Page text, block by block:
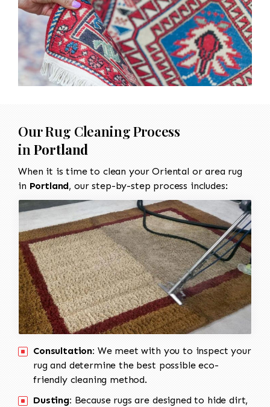
Our Rug Cleaning Process
in Portland
When it is time to clean your Oriental or area rug
in Portland, our step-by-step process includes:
Consultation: We meet with you to inspect your
rug and determine the best possible eco-
friendly cleaning method.
Dusting: Because rugs are designed to hide dirt,